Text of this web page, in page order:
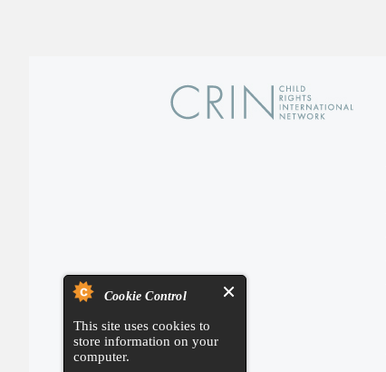
Cookie Control
This site uses cookies to
store information on your
computer.